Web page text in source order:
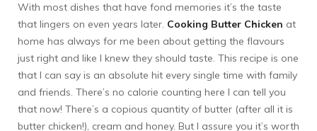
With most dishes that have fond memories it’s the taste
that lingers on even years later. Cooking Butter Chicken at
home has always for me been about getting the flavours
just right and like I knew they should taste. This recipe is one
that I can say is an absolute hit every single time with family
and friends. There’s no calorie counting here I can tell you
that now! There’s a copious quantity of butter (after all it is
butter chicken!), cream and honey. But I assure you it’s worth